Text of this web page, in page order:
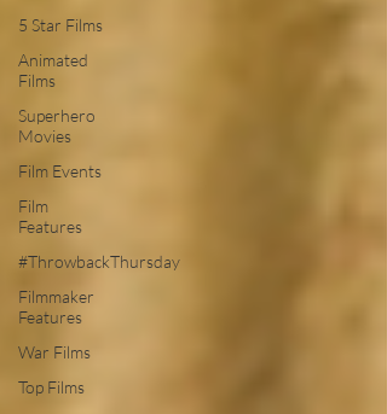
5 Star Films
Animated
Films
Superhero
Movies
Film Events
Film
Features
#ThrowbackThursday
Filmmaker
Features
War Films
Top Films